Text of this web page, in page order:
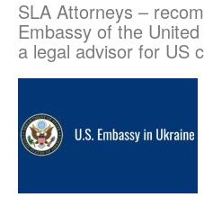
SLA Attorneys –
Embassy of the
a legal advisor for US